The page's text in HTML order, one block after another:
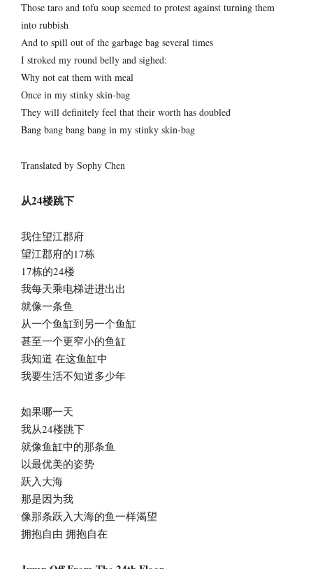
Those taro and tofu soup seemed to protest against turning them
into rubbish
And to spill out of the garbage bag several times
I stroked my round belly and sighed:
Why not eat them with meal
Once in my stinky skin-bag
They will definitely feel that their worth has doubled
Bang bang bang bang in my stinky skin-bag
Translated by Sophy Chen
从24楼跳下
我住望江郡府
望江郡府的17栋
17栋的24楼
我每天乘电梯进进出出
就像一条鱼
从一个鱼缸到另一个鱼缸
甚至一个更窄小的鱼缸
我知道 在这鱼缸中
我要生活不知道多少年
如果哪一天
我从24楼跳下
就像鱼缸中的那条鱼
以最优美的姿势
跃入大海
那是因为我
像那条跃入大海的鱼一样渴望
拥抱自由 拥抱自在